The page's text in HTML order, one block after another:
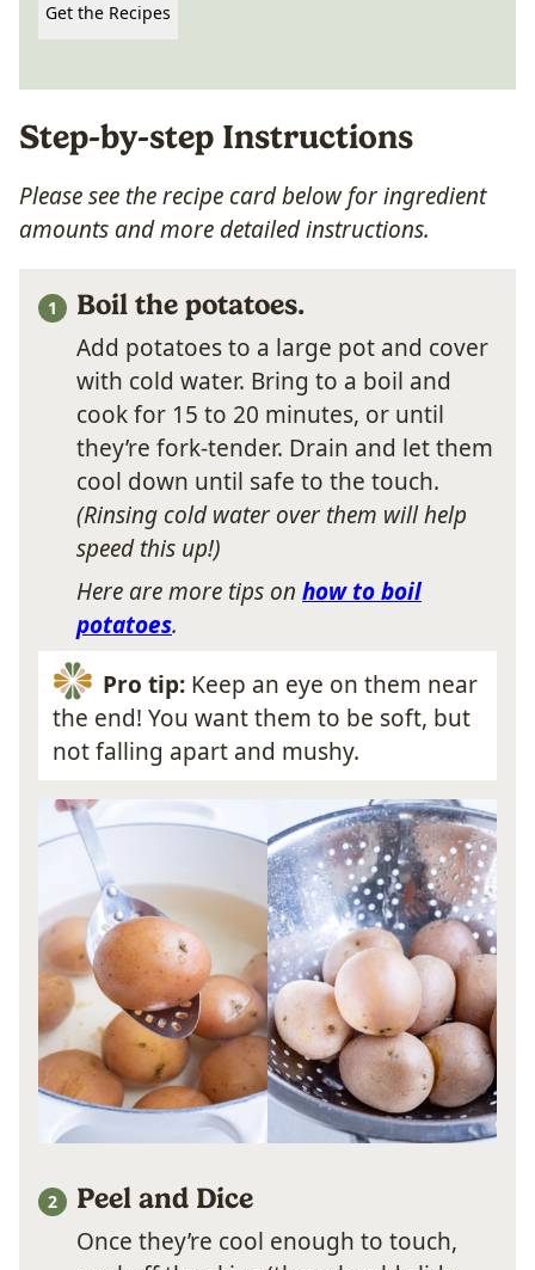
Get the Recipes
Step-by-step Instructions
Please see the recipe card below for ingredient
amounts and more detailed instructions.
Boil the potatoes.
Add potatoes to a large pot and cover
with cold water. Bring to a boil and
cook for 15 to 20 minutes, or until
they’re fork-tender. Drain and let them
cool down until safe to the touch.
(Rinsing cold water over them will help
speed this up!)
Here are more tips on how to boil
potatoes.
Pro tip:Keep an eye on them near
the end! You want them to be soft, but
not falling apart and mushy.
Peel and Dice
Once they’re cool enough to touch,